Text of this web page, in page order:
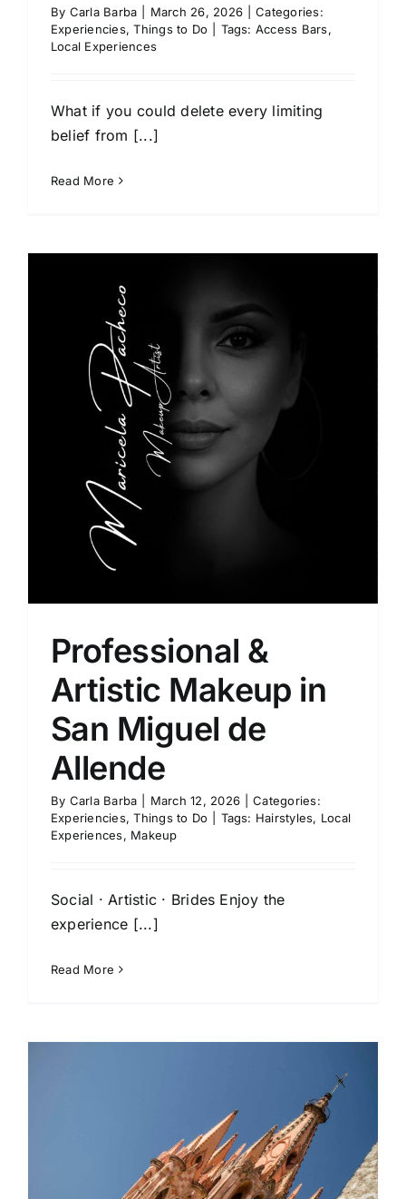
By Carla Barba March 26, 2026
Categories:
Experiencies,Things to Do Tags: Access Bars,
Local Experiences
What if you could delete every limiting
belief from [...]
Read More
Professional &
Artistic Makeup in
San Miguel de
Allende
By Carla Barba March 12, 2026
Categories:
Experiencies,Things to Do Tags: Hairstyles, Local
Experiences, Makeup
Social · Artistic · Brides Enjoy the
experience [...]
Read More